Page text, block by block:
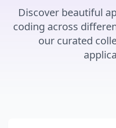
Discover beautiful
coding across
our curated